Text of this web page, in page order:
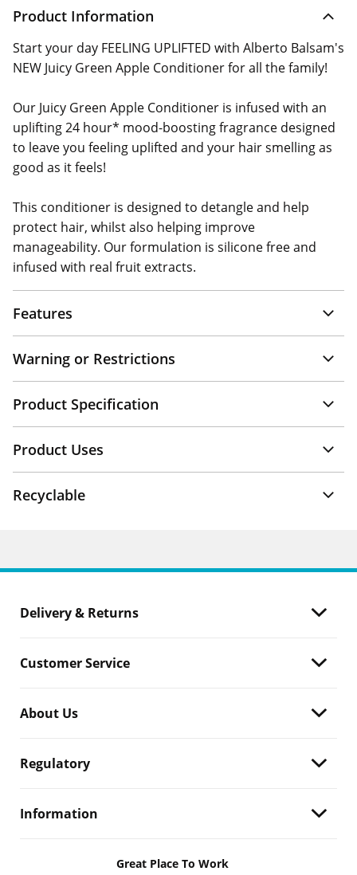
Product Information
Start your day FEELING UPLIFTED with Alberto Balsam's
NEW Juicy Green Apple Conditioner for all the family!
Our Juicy Green Apple Conditioner is infused with an
uplifting 24 hour* mood-boosting fragrance designed
to leave you feeling uplifted and your hair smelling as
good as it feels!
This conditioner is designed to detangle and help
protect hair, whilst also helping improve
manageability. Our formulation is silicone free and
infused with real fruit extracts.
Features
Warning or Restrictions
Product Specification
Product Uses
Recyclable
Delivery & Returns
Customer Service
About Us
Regulatory
Information
Great Place To Work